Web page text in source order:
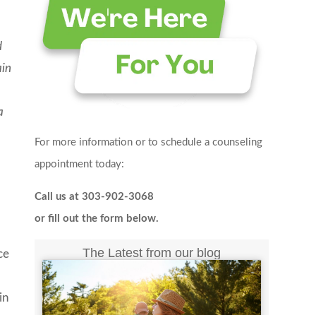
For more information or to schedule a counseling
appointment today:
Call us at 303-902-3068
or fill out the form below.
The Latest from our blog